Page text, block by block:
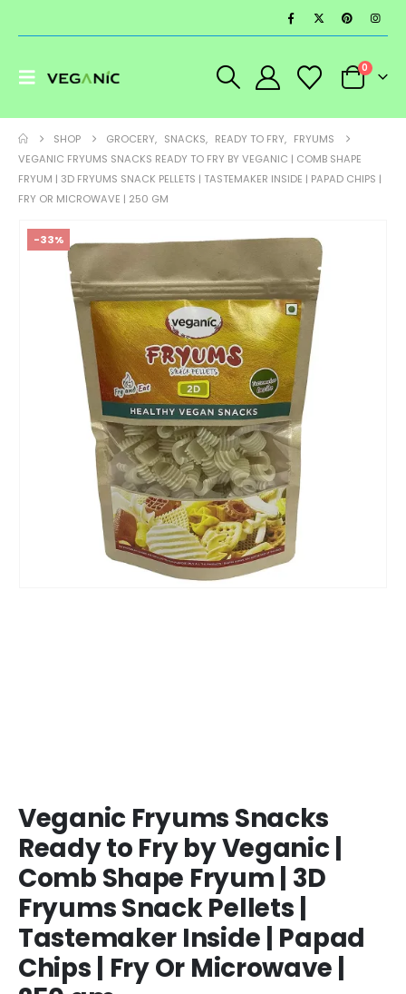
0
SHOP GROCERY, SNACKS, READY TO FRY, FRYUMS
VEGANIC FRYUMS SNACKS READY TO FRY BY VEGANIC | COMB SHAPE
FRYUM | 3D FRYUMS SNACK PELLETS | TASTEMAKER INSIDE | PAPAD CHIPS |
FRY OR MICROWAVE | 250 GM
-33%
Veganic Fryums Snacks
Ready to Fry by Veganic |
Comb Shape Fryum | 3D
Fryums Snack Pellets |
Tastemaker Inside | Papad
Chips | Fry Or Microwave |